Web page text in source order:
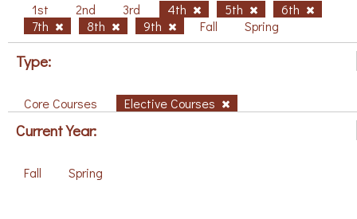
1st 2nd 3rd 4th 5th
6th
7th
8th 9th Fall Spring
Type:
Core Courses Elective Courses
Current Year:
Fall Spring